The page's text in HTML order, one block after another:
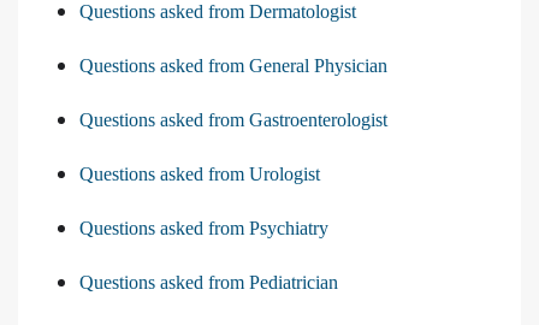
Questions asked from Dermatologist
Questions asked from General Physician
Questions asked from Gastroenterologist
Questions asked from Urologist
Questions asked from Psychiatry
Questions asked from Pediatrician